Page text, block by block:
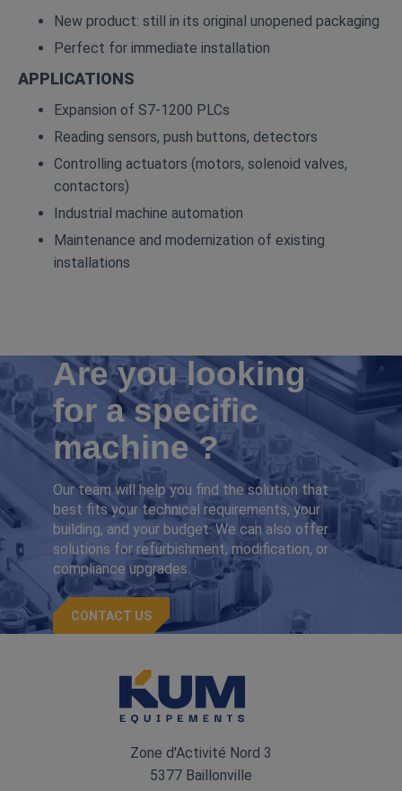
New product: still in its original unopened packaging
Perfect for immediate installation
APPLICATIONS
Expansion of S7‑1200 PLCs
Reading sensors, push buttons, detectors
Controlling actuators (motors, solenoid valves,
contactors)
Industrial machine automation
Maintenance and modernization of existing
installations
Are you looking
for a specific
machine ?
Our team will help you find the solution that
best fits your technical requirements, your
building, and your budget. We can also offer
solutions for refurbishment, modification, or
compliance upgrades.
CONTACT US
Zone d'Activité Nord 3
5377 Baillonville